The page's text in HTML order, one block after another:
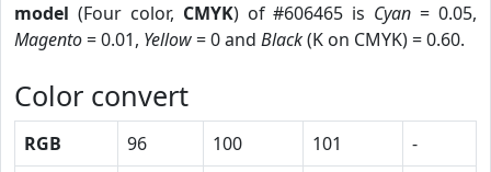
model (Four color, CMYK) of #606465 is Cyan = 0.05,
Magento= 0.01, Yellow= 0 and Black(K on CMYK) = 0.60.
Color convert
RGB 96 100 101
-